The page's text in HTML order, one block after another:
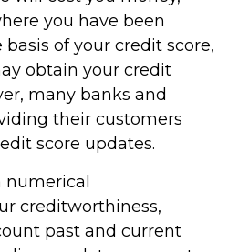
you have been
of your credit score,
obtain your credit
many banks and
their customers
score updates.
numerical
creditworthiness,
past and current